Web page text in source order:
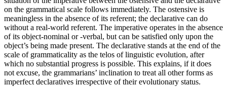
on the grammatical scale follows immediately. The ostensive is
meaningless in the absence of its referent; the declarative can do
without a real-world referent. The imperative operates in the absence
of its object-nominal or -verbal, but can be satisfied only upon the
object’s being made present. The declarative stands at the end of the
scale of grammaticality as the telos of linguistic evolution, after
which no substantial progress is possible. This explains, if it does
not excuse, the grammarians’ inclination to treat all other forms as
imperfect declaratives irrespective of their evolutionary status.